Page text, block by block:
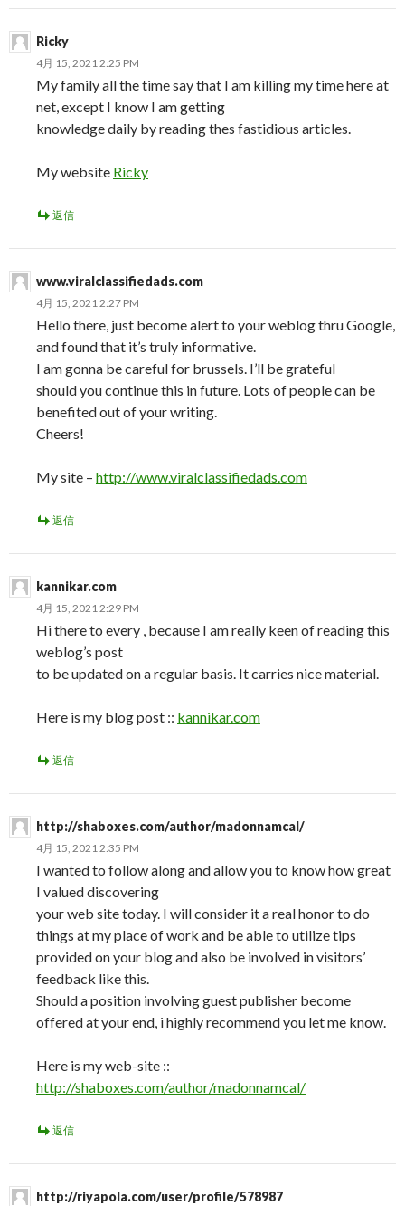
Ricky
4月 15, 2021 2:25 PM
My family all the time say that I am killing my time here at
net, except I know I am getting
knowledge daily by reading thes fastidious articles.
My website Ricky
返信
www.viralclassifiedads.com
4月 15, 2021 2:27 PM
Hello there, just become alert to your weblog thru Google,
and found that it’s truly informative.
I am gonna be careful for brussels. I’ll be grateful
should you continue this in future. Lots of people can be
benefited out of your writing.
Cheers!
My site – http://www.viralclassifiedads.com
返信
kannikar.com
4月 15, 2021 2:29 PM
Hi there to every , because I am really keen of reading this
weblog’s post
to be updated on a regular basis. It carries nice material.
Here is my blog post :: kannikar.com
返信
http://shaboxes.com/author/madonnamcal/
4月 15, 2021 2:35 PM
I wanted to follow along and allow you to know how great
I valued discovering
your web site today. I will consider it a real honor to do
things at my place of work and be able to utilize tips
provided on your blog and also be involved in visitors’
feedback like this.
Should a position involving guest publisher become
offered at your end, i highly recommend you let me know.
Here is my web-site ::
http://shaboxes.com/author/madonnamcal/
返信
http://riyapola.com/user/profile/578987